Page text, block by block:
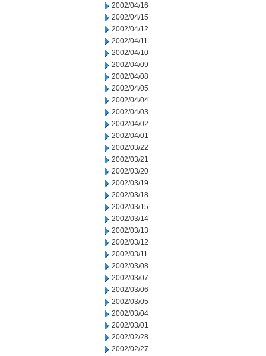
2002/04/16
2002/04/15
2002/04/12
2002/04/11
2002/04/10
2002/04/09
2002/04/08
2002/04/05
2002/04/04
2002/04/03
2002/04/02
2002/04/01
2002/03/22
2002/03/21
2002/03/20
2002/03/19
2002/03/18
2002/03/15
2002/03/14
2002/03/13
2002/03/12
2002/03/11
2002/03/08
2002/03/07
2002/03/06
2002/03/05
2002/03/04
2002/03/01
2002/02/28
2002/02/27